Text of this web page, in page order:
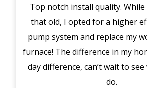
Top notch install quality. While
that old, I opted for a higher
pump system and replace my
furnace! The difference in my
day difference, can’t wait to
do.